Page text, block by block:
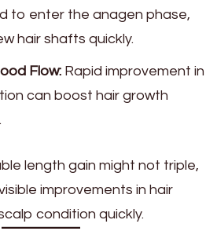
to enter the anagen phase,
hair shafts quickly.
Flow: Rapid improvement in
can boost hair growth
length gain might not triple,
improvements in hair
condition quickly.